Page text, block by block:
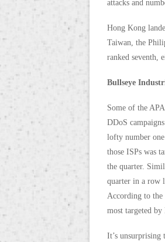
attacks and
Hong Kong
Taiwan, the
ranked seventh,
Bullseye
Some of the
DDoS
lofty number
those ISPs was
the quarter.
quarter in a row
According to the
most targeted
It’s unsurprising